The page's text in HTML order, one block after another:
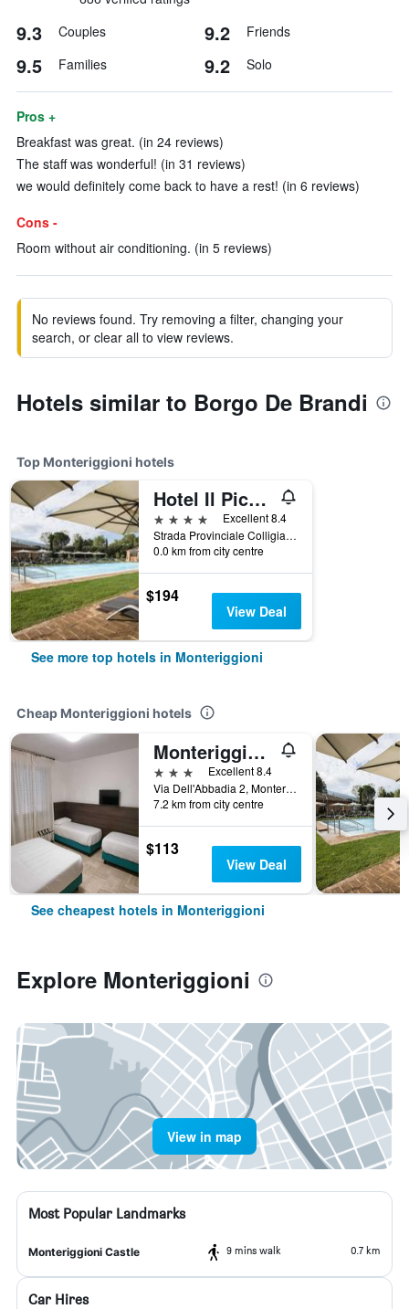
9.3 Couples 9.2 Friends
9.5 Families 9.2 Solo
Pros +
Breakfast was great. (in 24 reviews)
The staff was wonderful! (in 31 reviews)
we would definitely come back to have a rest! (in 6 reviews)
Cons -
Room without air conditioning. (in 5 reviews)
No reviews found. Try removing a filter, changing your
search, or clear all to view reviews.
Hotels similar to Borgo De Brandi
Top Monteriggioni hotels
Hotel Il Piccolo Castello
4 stars
Excellent 8.4
Strada Provinciale Colligiana, 8, Monteriggioni, Tuscany, Italy
0.0 km from city centre
$194
View Deal
See more top hotels in Monteriggioni
Cheap Monteriggioni hotels
Monteriggioni/Hotel I Platani
3 stars
Excellent 8.4
Via Dell'Abbadia 2, Monteriggioni, Tuscany, Italy
7.2 km from city centre
$113
View Deal
See cheapest hotels in Monteriggioni
Explore Monteriggioni
View in map
Most Popular Landmarks
Monteriggioni Castle 9 mins walk 0.7 km
Car Hires